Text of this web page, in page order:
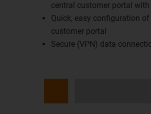
central customer portal
Quick, easy configuration
customer portal
Secure (VPN) data